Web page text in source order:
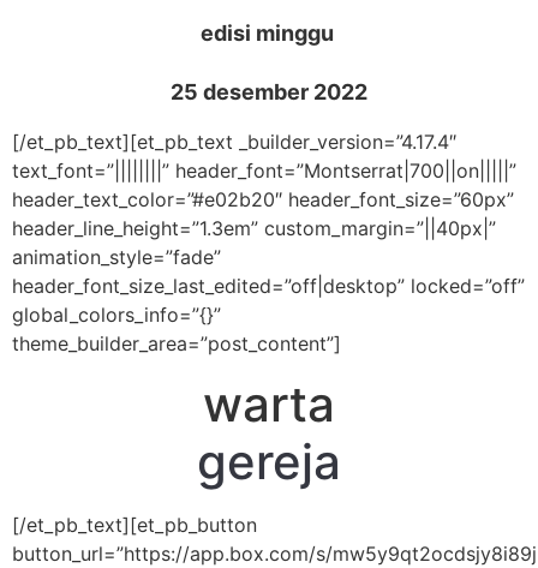
edisi minggu
25 desember 2022
[/et_pb_text][et_pb_text _builder_version=”4.17.4″
text_font=”||||||||” header_font=”Montserrat|700||on|||||”
header_text_color=”#e02b20″ header_font_size=”60px”
header_line_height=”1.3em” custom_margin=”||40px|”
animation_style=”fade”
header_font_size_last_edited=”off|desktop” locked=”off”
global_colors_info=”{}”
theme_builder_area=”post_content”]
warta
gereja
[/et_pb_text][et_pb_button
button_url=”https://app.box.com/s/